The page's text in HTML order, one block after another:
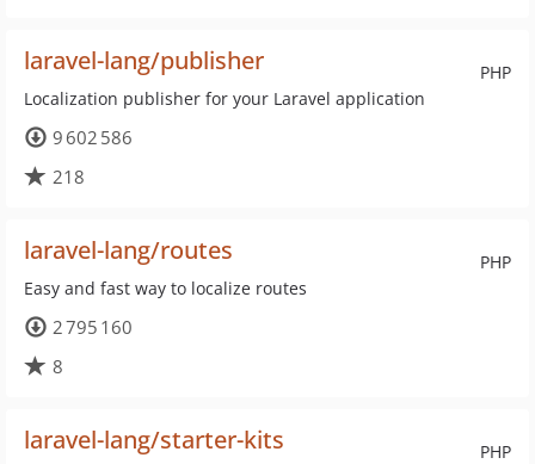
PHP
laravel-lang/publisher
Localization publisher for your Laravel application
9 602 586
218
PHP
laravel-lang/routes
Easy and fast way to localize routes
2 795 160
8
PHP
laravel-lang/starter-kits